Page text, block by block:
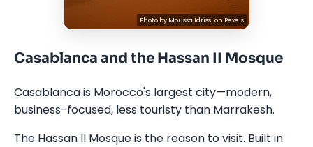
Photo by Moussa Idrissi on Pexels
Casablanca and the Hassan II Mosque
Casablanca is Morocco's largest city—modern,
business-focused, less touristy than Marrakesh.
The Hassan II Mosque is the reason to visit. Built in